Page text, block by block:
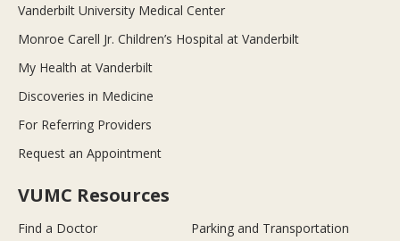
Vanderbilt University Medical Center
Monroe Carell Jr. Children’s Hospital at Vanderbilt
My Health at Vanderbilt
Discoveries in Medicine
For Referring Providers
Request an Appointment
VUMC Resources
Find a Doctor Parking and Transportation